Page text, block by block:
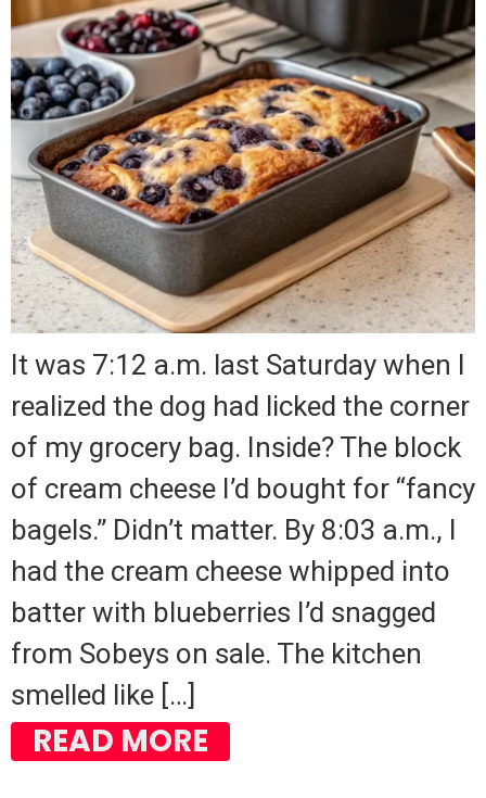
It was 7:12 a.m. last Saturday when I
realized the dog had licked the corner
of my grocery bag. Inside? The block
of cream cheese I’d bought for “fancy
bagels.” Didn’t matter. By 8:03 a.m., I
had the cream cheese whipped into
batter with blueberries I’d snagged
from Sobeys on sale. The kitchen
smelled like […]
READ MORE